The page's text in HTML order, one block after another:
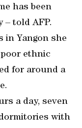
has been
– told AFP.
in Yangon she
poor ethnic
for around a
a day, seven
with